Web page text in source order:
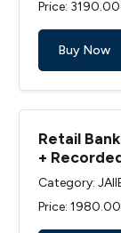
Price: ₹3190.00
Buy Now
Retail
+
Category:
Price: ₹1980.00